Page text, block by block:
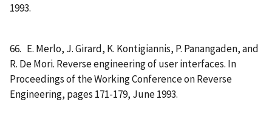
1993.
66. E. Merlo, J. Girard, K. Kontigiannis, P. Panangaden, and
R. De Mori. Reverse engineering of user interfaces. In
Proceedings of the Working Conference on Reverse
Engineering, pages 171-179, June 1993.